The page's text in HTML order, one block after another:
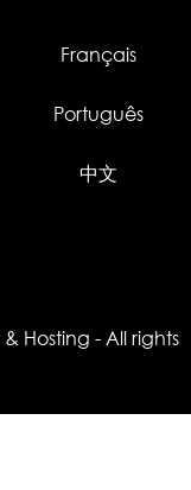
Français
Português
中文
& Hosting - All rights